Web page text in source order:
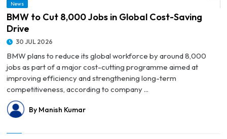
News
BMW to Cut 8,000 Jobs in Global Cost-Saving
Drive
30 JUL 2026
BMW plans to reduce its global workforce by around 8,000
jobs as part of a major cost-cutting programme aimed at
improving efficiency and strengthening long-term
competitiveness, according to company ...
By Manish Kumar